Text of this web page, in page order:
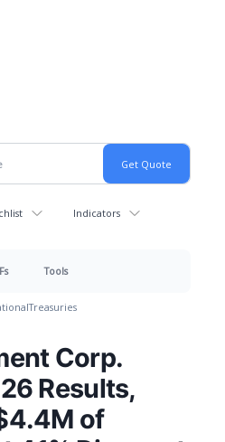
Indicators
Tools
Treasuries
Corp.
Results,
of